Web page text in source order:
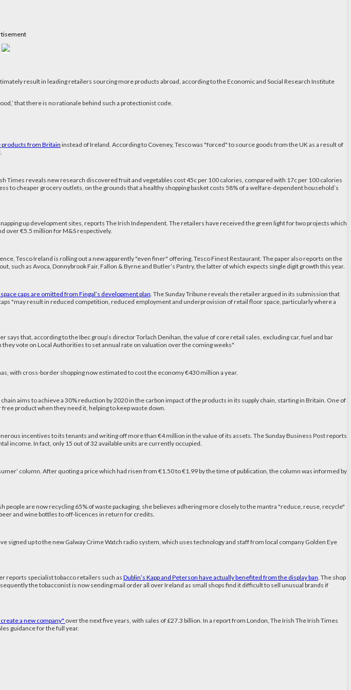
result in leading retailers sourcing more products abroad, according to the Economic and Social Research Institute
that there is no rationale behind such a protectionist code.
products from Britaininstead of Ireland. According to Coveney, Tesco was "forced" to source goods from the UK as a result of
Times reveals new research discovered fruit and vegetables cost 45c per 100 calories, compared with 17c per 100 calories
to cheaper grocery outlets, on the grounds that a healthy shopping basket costs 58% of a welfare-dependent household’s
up development sites, reports The Irish Independent. The retailers have received the green light for two projects which
over €5.5 million for M&S respectively.
Tesco Ireland is rolling out a new apparently "even finer" offering, Tesco Finest Restaurant. The paper also reports on the
as Avoca, Donnybrook Fair, Fallon & Byrne and Butler’s Pantry, the latter of which expects single digit growth this year.
caps are omitted from Fingal’s development plan . The Sunday Tribune reveals the retailer argued in its submission that
"may result in reduced competition, reduced employment and underprovision of retail floor space, particularly where a
says that, according to the Ibec group’s director Torlach Denihan, the value of core retail sales, excluding car, fuel and bar
vote on Local Authorities to set annual rate on valuation over the coming weeks"
with cross-border shopping now estimated to cost the economy €430 million a year.
aims to achieve a 30% reduction by 2020 in the carbon impact of the products in its supply chain, starting in Britain. One of
product when they need it, helping to keep waste down.
incentives to its tenants and writing off more than €4 million in the value of its assets. The Sunday Business Post reports
income. In fact, only 15 out of 32 available units are currently occupied.
column. After quoting a price which had risen from €1.50 to €1.99 by the time of publication, the column was informed by
people are now recycling 65% of waste packaging, she believes adhering more closely to the mantra "reduce, reuse, recycle"
and wine bottles to off-licences in return for credits.
signed up to the new Galway Crime Watch radio system, which uses technology and staff from local company Golden Eye
reports specialist tobacco retailers such as Dublin’s Kapp and Peterson have actually benefited from the display ban . The shop
the tobacconist is now sending mail order all over Ireland as small shops find it difficult to sell unusual brands if
a new company" over the next five years, with sales of £27.3 billion. In a report from London, The Irish The Irish Times
guidance for the full year.